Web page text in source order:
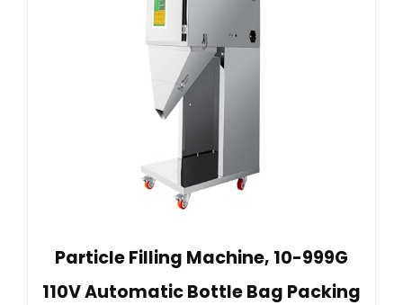
Particle Filling Machine, 10-999G
110V Automatic Bottle Bag Packing